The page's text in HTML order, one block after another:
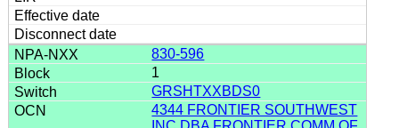
830-596
1
GRSHTXXBDS0
4344 FRONTIER SOUTHWEST